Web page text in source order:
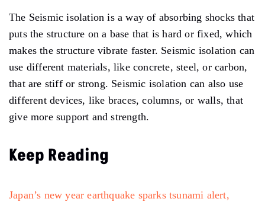
The Seismic isolation is a way of absorbing shocks that
puts the structure on a base that is hard or fixed, which
makes the structure vibrate faster. Seismic isolation can
use different materials, like concrete, steel, or carbon,
that are stiff or strong. Seismic isolation can also use
different devices, like braces, columns, or walls, that
give more support and strength.
Keep Reading
Japan’s new year earthquake sparks tsunami alert,